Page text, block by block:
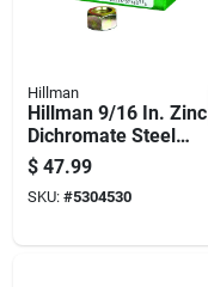
Hillman
Hillman 9/16 In. Zinc
Dichromate Steel
Uss Hex Nut 50 Pk
$ 47.99
SKU: #5304530